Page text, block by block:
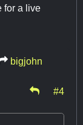
for a live
bigjohn
#4